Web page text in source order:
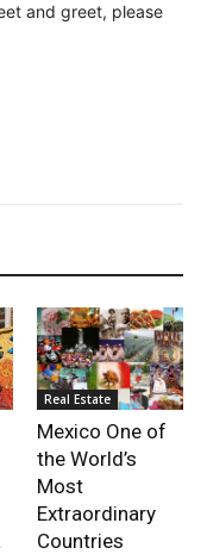
and greet, please
Real Estate
Mexico One of
the World’s
Most
Extraordinary
Countries